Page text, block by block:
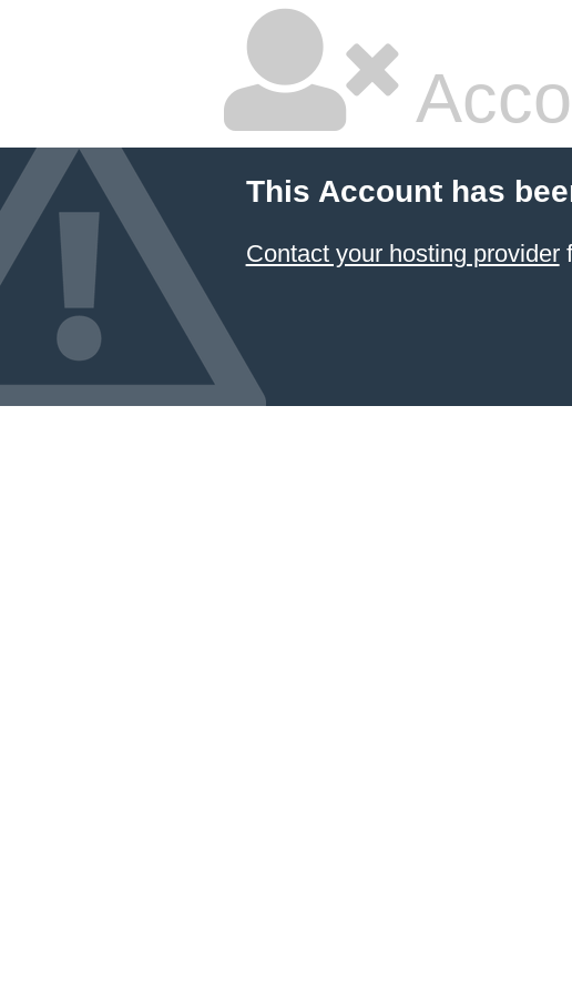
This Account has
Contact your hosting provider